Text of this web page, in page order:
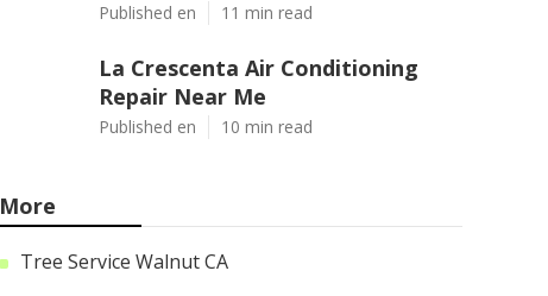
Published en 11 min read
La Crescenta Air Conditioning
Repair Near Me
Published en 10 min read
More
Tree Service Walnut CA